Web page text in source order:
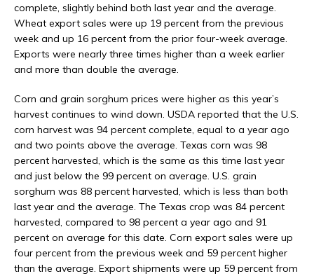
complete, slightly behind both last year and the average.
Wheat export sales were up 19 percent from the previous
week and up 16 percent from the prior four-week average.
Exports were nearly three times higher than a week earlier
and more than double the average.
Corn and grain sorghum prices were higher as this year’s
harvest continues to wind down. USDA reported that the U.S.
corn harvest was 94 percent complete, equal to a year ago
and two points above the average. Texas corn was 98
percent harvested, which is the same as this time last year
and just below the 99 percent on average. U.S. grain
sorghum was 88 percent harvested, which is less than both
last year and the average. The Texas crop was 84 percent
harvested, compared to 98 percent a year ago and 91
percent on average for this date. Corn export sales were up
four percent from the previous week and 59 percent higher
than the average. Export shipments were up 59 percent from